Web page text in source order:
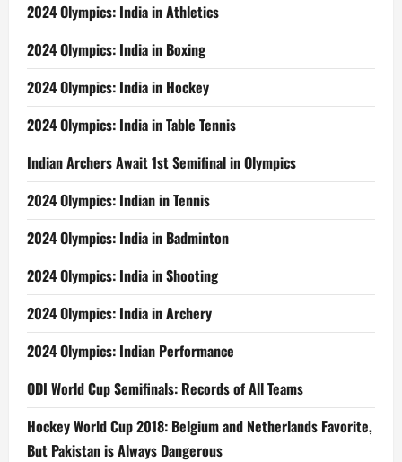
2024 Olympics: India in Athletics
2024 Olympics: India in Boxing
2024 Olympics: India in Hockey
2024 Olympics: India in Table Tennis
Indian Archers Await 1st Semifinal in Olympics
2024 Olympics: Indian in Tennis
2024 Olympics: India in Badminton
2024 Olympics: India in Shooting
2024 Olympics: India in Archery
2024 Olympics: Indian Performance
ODI World Cup Semifinals: Records of All Teams
Hockey World Cup 2018: Belgium and Netherlands Favorite,
But Pakistan is Always Dangerous